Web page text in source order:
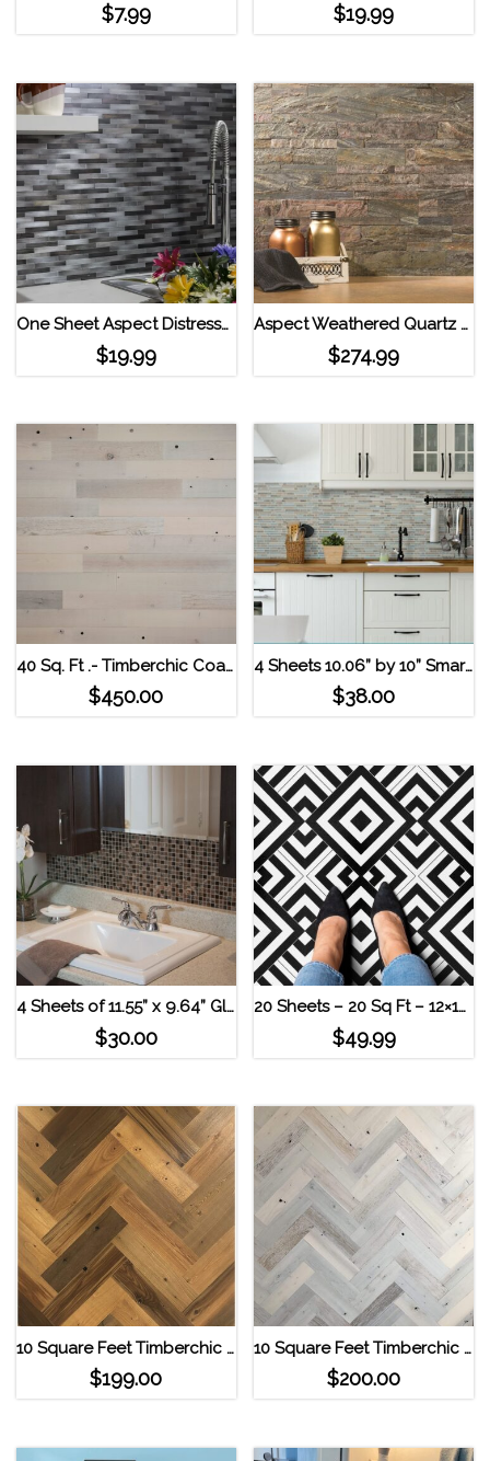
$7.99 $19.99
One Sheet Aspect Distressed Mini Metal Panel Strip Tile Gilded Silver
$19.99
Aspect Weathered Quartz Peel and Stick Stone Backsplash 15 sqft. Kit
$274.99
40 Sq. Ft .- Timberchic Coastal White Reclaimed Wooden Wall Planks
$450.00
4 Sheets 10.06” by 10” Smart Tiles Self Adhesive Wall Tiles – Bellagio Elana
$38.00
4 Sheets of 11.55” x 9.64” Glass Look Mosaic Tile Smart Tiles Self Adhesive Wall Tiles- Minimo Roca
$30.00
20 Sheets – 20 Sq Ft – 12×12 Geometric High Contrast Self Adhesive Vinyl Floor Tile
$49.99
10 Square Feet Timberchic Reclaimed Herringbone Pattern Wall Planks Sandy Beach
$199.00
10 Square Feet Timberchic Reclaimed Herringbone Pattern Wall Planks Coastal White
$200.00